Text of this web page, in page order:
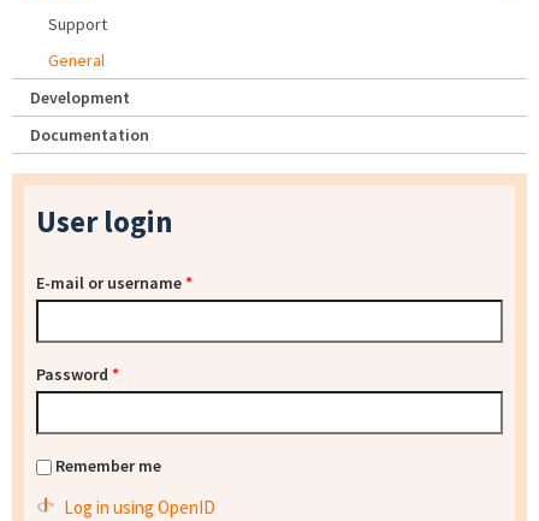
Support
General
Development
Documentation
User login
E-mail or username*
Password *
Remember me
Log in using OpenID